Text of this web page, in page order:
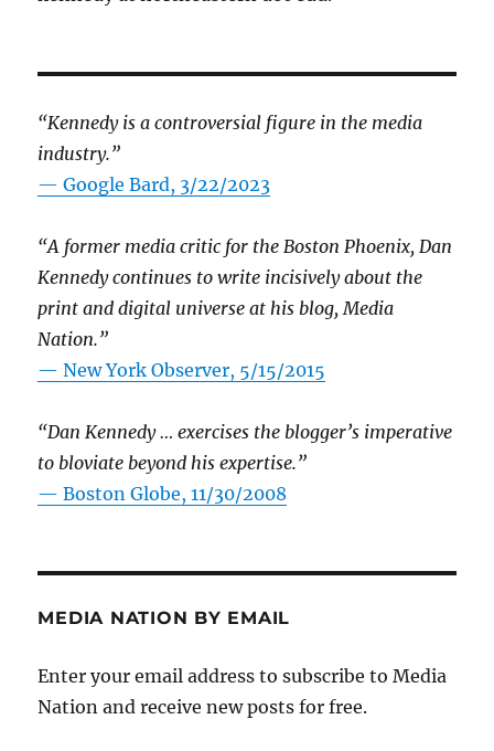
“Kennedy is a controversial figure in the media
industry.”
— Google Bard, 3/22/2023
“A former media critic for the Boston Phoenix, Dan
Kennedy continues to write incisively about the
print and digital universe at his blog, Media
Nation.”
—New York Observer, 5/15/2015
“Dan Kennedy … exercises the blogger’s imperative
to bloviate beyond his expertise.”
—Boston Globe, 11/30/2008
MEDIA NATION BY EMAIL
Enter your email address to subscribe to Media
Nation and receive new posts for free.